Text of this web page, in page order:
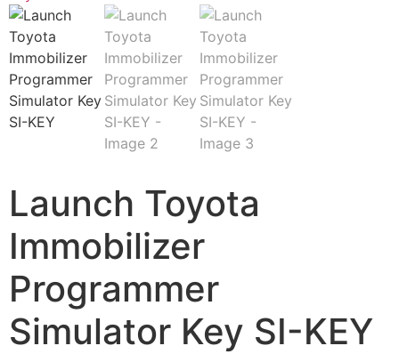
Launch Toyota
Immobilizer
Programmer
Simulator Key SI-KEY